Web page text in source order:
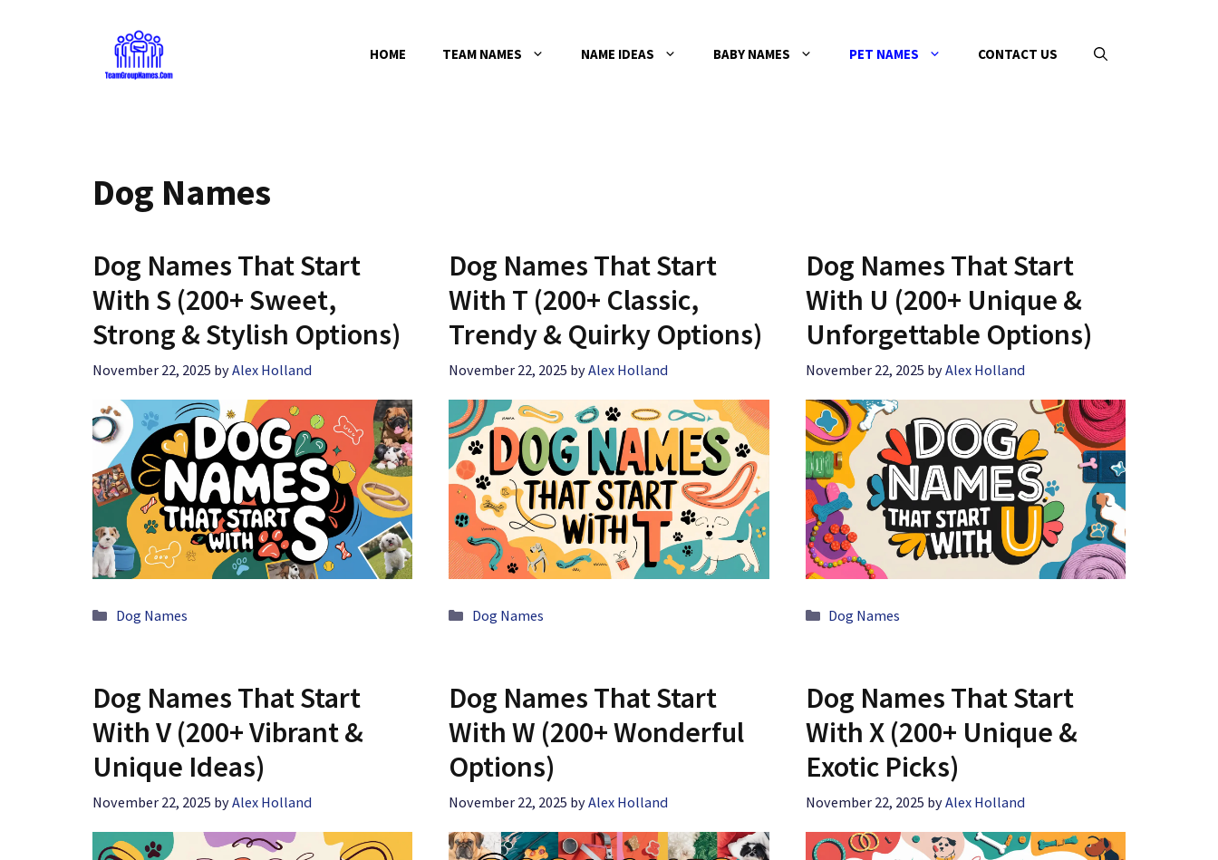
HOME TEAM NAMES NAME IDEAS BABY NAMES PET NAMES CONTACT US
Dog Names
Dog Names That Start
With S (200+ Sweet,
Strong & Stylish Options)
November 22, 2025 byAlex Holland
Categories
Dog Names
Dog Names That Start
With T (200+ Classic,
Trendy & Quirky Options)
November 22, 2025 byAlex Holland
Categories
Dog Names
Dog Names That Start
With U (200+ Unique &
Unforgettable Options)
November 22, 2025 byAlex Holland
Categories
Dog Names
Dog Names That Start
With V (200+ Vibrant &
Unique Ideas)
November 22, 2025 byAlex Holland
Dog Names That Start
With W (200+ Wonderful
Options)
November 22, 2025 byAlex Holland
Dog Names That Start
With X (200+ Unique &
Exotic Picks)
November 22, 2025 byAlex Holland